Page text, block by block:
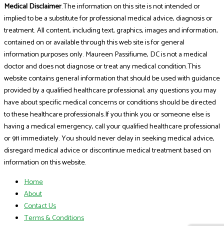
Medical Disclaimer.The information on this site is not intended or
implied to be a substitute for professional medical advice, diagnosis or
treatment. All content, including text, graphics, images and information,
contained on or available through this web site is for general
information purposes only. Maureen Passifiume, DC is not a medical
doctor and does not diagnose or treat any medical condition.This
website contains general information that should be used with guidance
provided by a qualified healthcare professional; any questions you may
have about specific medical concerns or conditions should be directed
to these healthcare professionals.If you think you or someone else is
having a medical emergency, call your qualified healthcare professional
or 911 immediately. You should never delay in seeking medical advice,
disregard medical advice or discontinue medical treatment based on
information on this website.
Home
About
Contact Us
Terms & Conditions